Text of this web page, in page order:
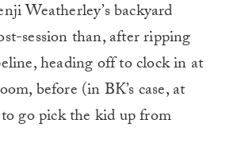
Weatherley’s backyard
session than, after ripping
heading off to clock in at
before (in BK’s case, at
go pick the kid up from